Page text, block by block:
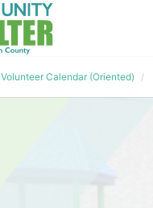
Volunteer Calendar (Oriented)